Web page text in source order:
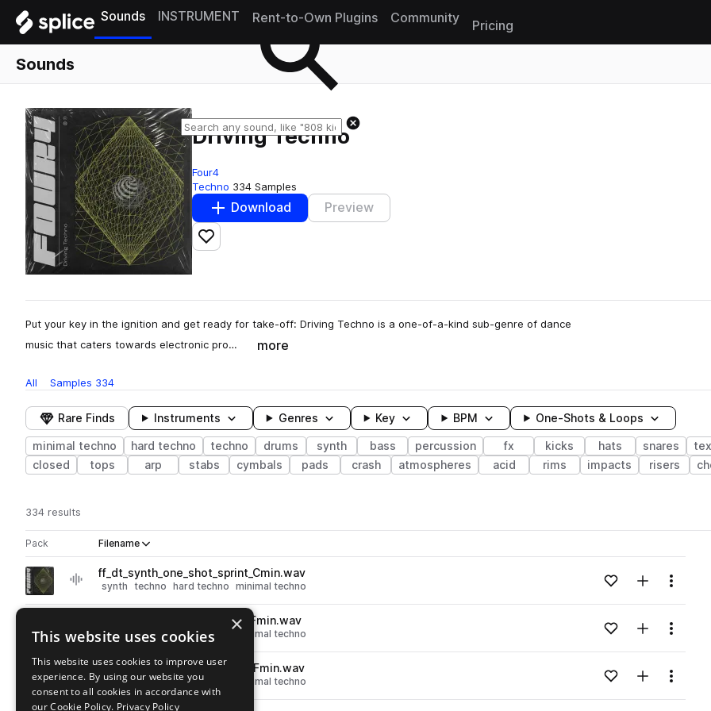
Sounds INSTRUMENT Rent-to-Own Plugins Community
Pricing
Sounds
Driving Techno
Four4
Techno 334 Samples
Download Preview
Add to likes
Put your key in the ignition and get ready for take-off: Driving Techno is a one-of-a-kind sub-genre of dance
music that caters towards electronic pro…
more
All Samples 334
Rare Finds Instruments Genres Key BPM One-Shots & Loops
minimal techno hard techno techno drums synth bass percussion fx kicks hats snares
closed
tops arp stabs cymbals pads crash atmospheres acid rims impacts risers
334 results
Pack Play controlsSort by
Filename
Actions
Go to Driving Techno pack
playff_dt_synth_one_shot_sprint_Cmin.wav
synth techno hard techno minimal techno Loading content...Add to likes
Add toMenu
ff_dt_synth_one_shot_polar_Fmin.wav
synth techno hard techno minimal techno Loading content...Add to likes
Add toMenu
Go to Driving Techno pack
playff_dt_synth_one_shot_moon_Fmin.wav
synth techno hard techno minimal techno Loading content...Add to likes
Add toMenu
×
This website uses cookies
This website uses cookies to improve user
experience. By using our website you
consent to all cookies in accordance with
our Cookie Policy. Privacy Policy